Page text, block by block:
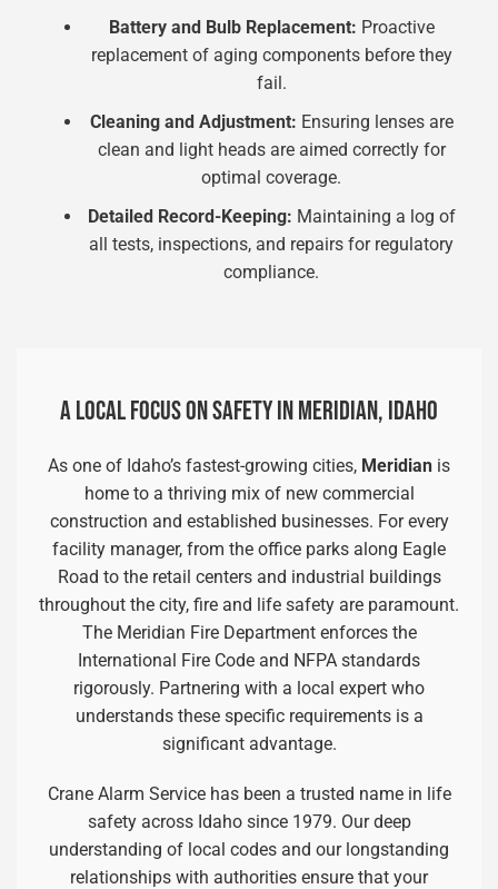
Battery and Bulb Replacement: Proactive
replacement of aging components before they
fail.
Cleaning and Adjustment: Ensuring lenses are
clean and light heads are aimed correctly for
optimal coverage.
Detailed Record-Keeping: Maintaining a log of
all tests, inspections, and repairs for regulatory
compliance.
A LOCAL FOCUS ON SAFETY IN MERIDIAN, IDAHO
As one of Idaho’s fastest-growing cities, Meridian is
home to a thriving mix of new commercial
construction and established businesses. For every
facility manager, from the office parks along Eagle
Road to the retail centers and industrial buildings
throughout the city, fire and life safety are paramount.
The Meridian Fire Department enforces the
International Fire Code and NFPA standards
rigorously. Partnering with a local expert who
understands these specific requirements is a
significant advantage.
Crane Alarm Service has been a trusted name in life
safety across Idaho since 1979. Our deep
understanding of local codes and our longstanding
relationships with authorities ensure that your